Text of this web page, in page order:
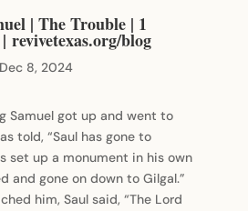
| The Trouble | 1
revivetexas.org/blog
Dec 8, 2024
Samuel got up and went to
told, “Saul has gone to
set up a monument in his own
and gone on down to Gilgal.”
him, Saul said, “The Lord